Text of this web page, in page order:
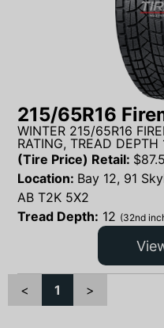
215/65R16
WINTER 215/65R16
RATING, TREAD DEPTH
(Tire Price) Retail: $87.5
Location: Bay 12, 91
AB T2K 5X2
Tread Depth: 12 (32nd
< 1 >